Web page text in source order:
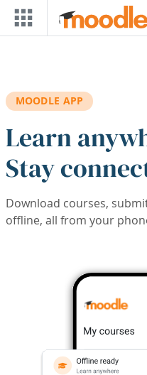
Skip to main content
MOODLE APP
Learn
Stay
Download courses,
offline, all from your